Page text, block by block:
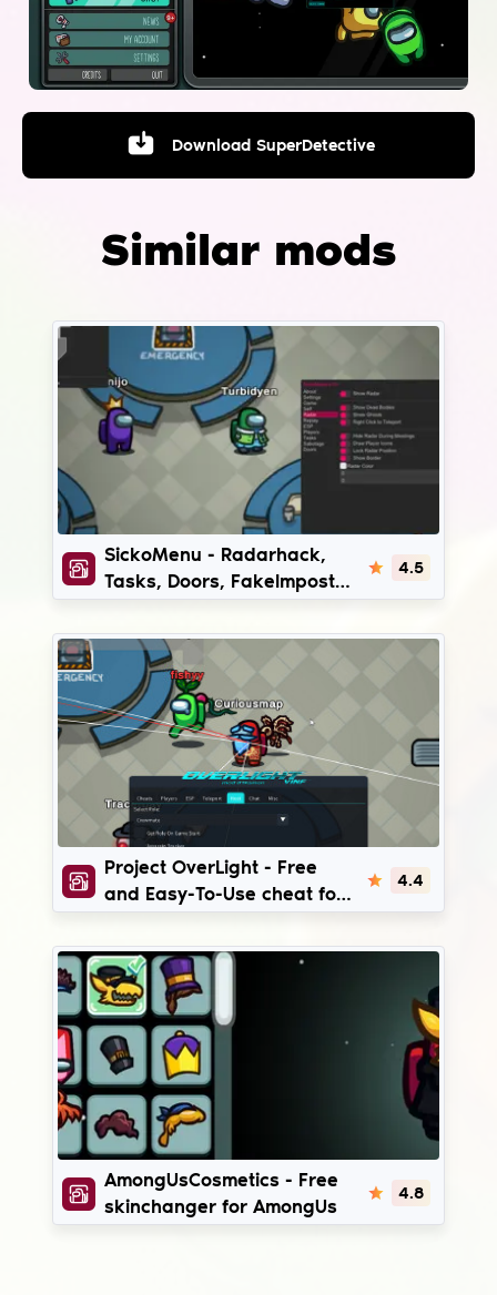
Download SuperDetective
Similar mods
SickoMenu
SickoMenu - Radarhack,
Tasks, Doors, FakeImpostor
4.5
ProjectOverLight
Project OverLight - Free
and Easy-To-Use cheat for
4.4
AmongUsCosmetics
AmongUsCosmetics - Free
skinchanger for AmongUs
4.8